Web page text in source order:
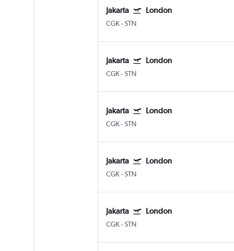
Jakarta London
CGK-STN
Jakarta London
CGK-STN
Jakarta London
CGK-STN
Jakarta London
CGK-STN
Jakarta London
CGK-STN